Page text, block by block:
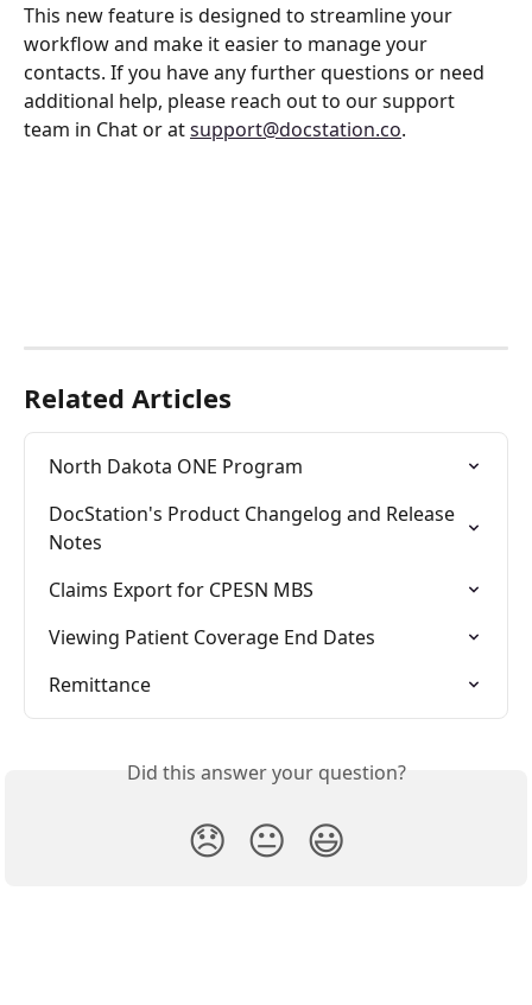
This new feature is designed to streamline your
workflow and make it easier to manage your
contacts. If you have any further questions or need
additional help, please reach out to our support
team in Chat or at support@docstation.co.
Related Articles
North Dakota ONE Program
DocStation's Product Changelog and Release
Notes
Claims Export for CPESN MBS
Viewing Patient Coverage End Dates
Remittance
Did this answer your question?
😞 😐 😃